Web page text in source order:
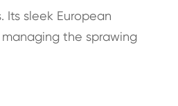
sleek European
the sprawing